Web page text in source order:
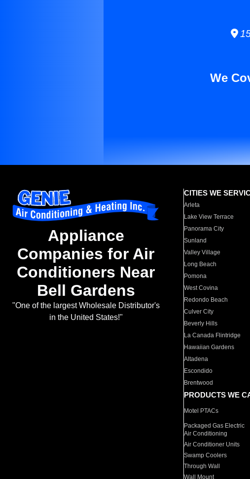
We
Appliance
Companies for Air
Conditioners Near
Bell Gardens
"One of the largest Wholesale Distributor's
in the United States!"
CITIES WE
Arleta
Lake View Terrace
Panorama City
Sunland
Valley Village
Long Beach
Pomona
West Covina
Redondo Beach
Culver City
Beverly Hills
La Canada Flintridge
Hawaiian Gardens
Altadena
Escondido
Brentwood
PRODUCTS WE
Motel PTACs
Packaged Gas Electric
Air Conditioning
Air Conditioner Units
Swamp Coolers
Through Wall
Wall Mount